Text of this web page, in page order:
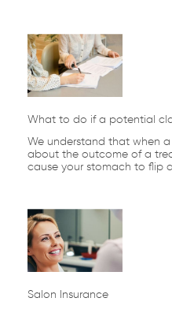
What to do if a potential
We understand that when
about the outcome of a
cause your stomach to flip
Salon Insurance